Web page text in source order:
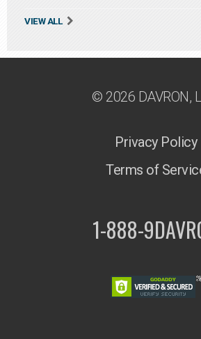
VIEW ALL
© 2026 DAVRON,
Privacy Policy
Terms of
1-888-